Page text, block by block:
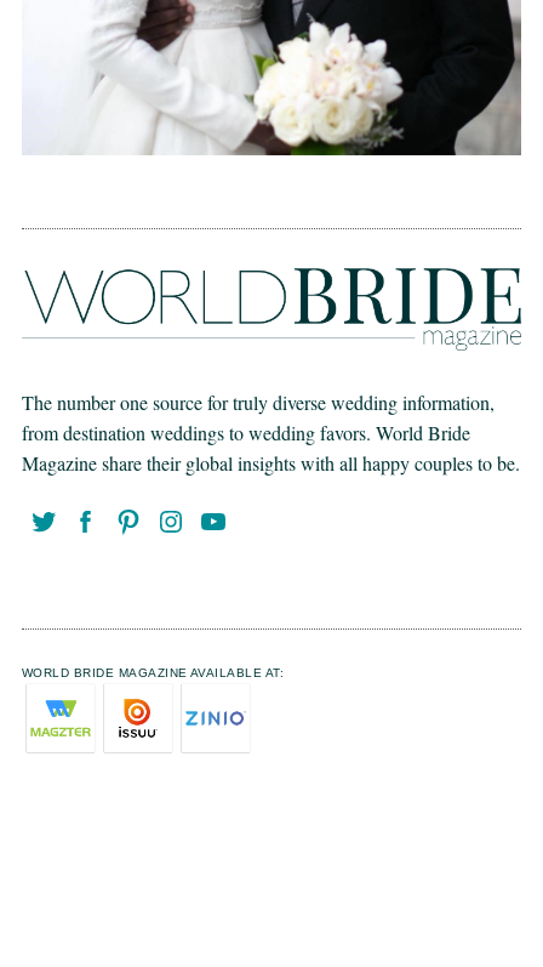
The number one source for truly diverse wedding information,
from destination weddings to wedding favors. World Bride
Magazine share their global insights with all happy couples to be.
WORLD BRIDE MAGAZINE AVAILABLE AT: